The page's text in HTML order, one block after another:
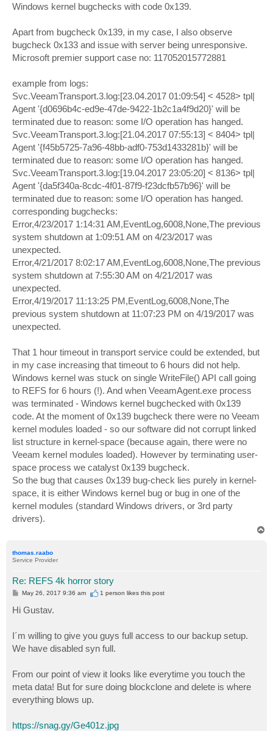
Windows kernel bugchecks with code 0x139.
Apart from bugcheck 0x139, in my case, I also observe
bugcheck 0x133 and issue with server being unresponsive.
Microsoft premier support case no: 117052015772881
example from logs:
Svc.VeeamTransport.3.log:[23.04.2017 01:09:54] < 4528> tpl|
Agent '{d0696b4c-ed9e-47de-9422-1b2c1a4f9d20}' will be
terminated due to reason: some I/O operation has hanged.
Svc.VeeamTransport.3.log:[21.04.2017 07:55:13] < 8404> tpl|
Agent '{f45b5725-7a96-48bb-adf0-753d1433281b}' will be
terminated due to reason: some I/O operation has hanged.
Svc.VeeamTransport.3.log:[19.04.2017 23:05:20] < 8136> tpl|
Agent '{da5f340a-8cdc-4f01-87f9-f23dcfb57b96}' will be
terminated due to reason: some I/O operation has hanged.
corresponding bugchecks:
Error,4/23/2017 1:14:31 AM,EventLog,6008,None,The previous
system shutdown at 1:09:51 AM on ‎4/‎23/‎2017 was
unexpected.
Error,4/21/2017 8:02:17 AM,EventLog,6008,None,The previous
system shutdown at 7:55:30 AM on ‎4/‎21/‎2017 was
unexpected.
Error,4/19/2017 11:13:25 PM,EventLog,6008,None,The
previous system shutdown at 11:07:23 PM on ‎4/‎19/‎2017 was
unexpected.
That 1 hour timeout in transport service could be extended, but
in my case increasing that timeout to 6 hours did not help.
Windows kernel was stuck on single WriteFile() API call going
to REFS for 6 hours (!). And when VeeamAgent.exe process
was terminated - Windows kernel bugchecked with 0x139
code. At the moment of 0x139 bugcheck there were no Veeam
kernel modules loaded - so our software did not corrupt linked
list structure in kernel-space (because again, there were no
Veeam kernel modules loaded). However by terminating user-
space process we catalyst 0x139 bugcheck.
So the bug that causes 0x139 bug-check lies purely in kernel-
space, it is either Windows kernel bug or bug in one of the
kernel modules (standard Windows drivers, or 3rd party
drivers).
thomas.raabo
Service Provider
Re: REFS 4k horror story
P
s
t
May 26, 2017 9:36 am 1 person likesthis post
Hi Gustav.
I´m willing to give you guys full access to our backup setup.
We have disabled syn full.
From our point of view it looks like everytime you touch the
meta data! But for sure doing blockclone and delete is where
everything blows up.
https://snag.gy/Ge401z.jpg